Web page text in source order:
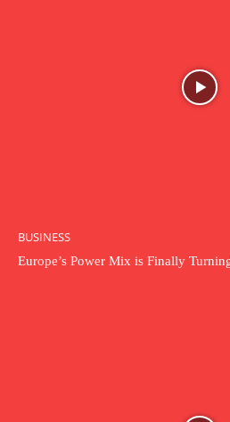
BUSINESS
Europe’s Power Mix is Finally